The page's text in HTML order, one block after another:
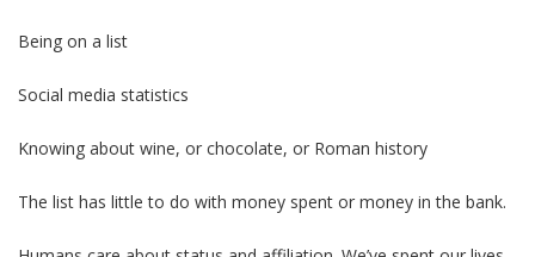
Being on a list
Social media statistics
Knowing about wine, or chocolate, or Roman history
The list has little to do with money spent or money in the bank.